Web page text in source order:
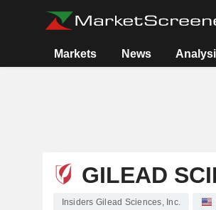
Markets News
GILEAD
Insiders Gilead Sciences, Inc.